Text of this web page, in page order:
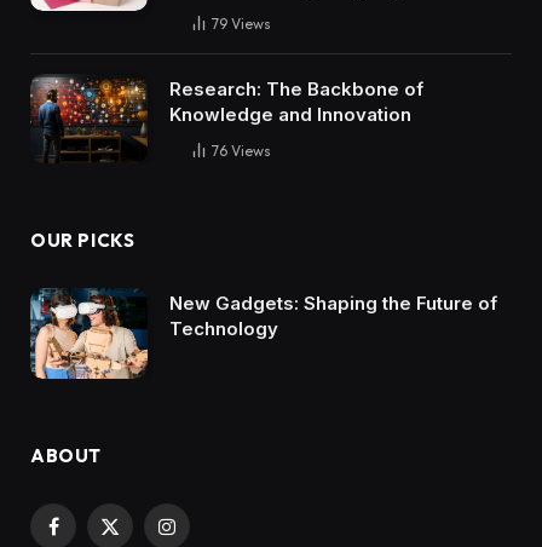
79 Views
Research: The Backbone of
Knowledge and Innovation
76 Views
OUR PICKS
New Gadgets: Shaping the Future of
Technology
ABOUT
Facebook
X Instagram